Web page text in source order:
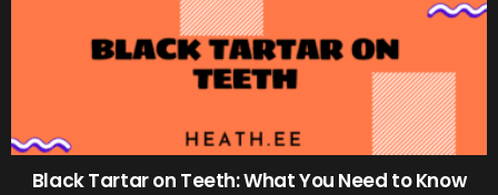
Black Tartar on Teeth: What You Need to Know